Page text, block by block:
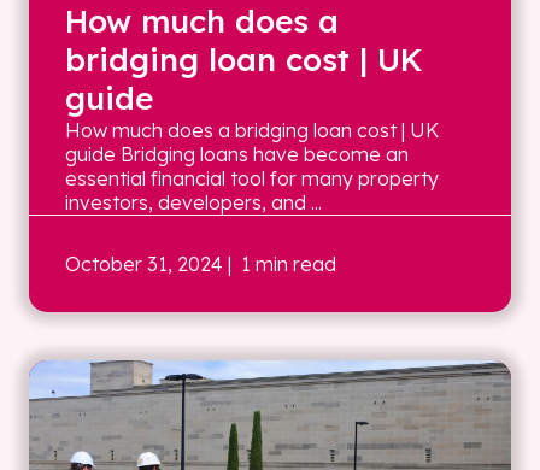
How much does a
bridging loan cost | UK
guide
How much does a bridging loan cost | UK
guide Bridging loans have become an
essential financial tool for many property
investors, developers, and ...
October 31, 2024 | 1 min read